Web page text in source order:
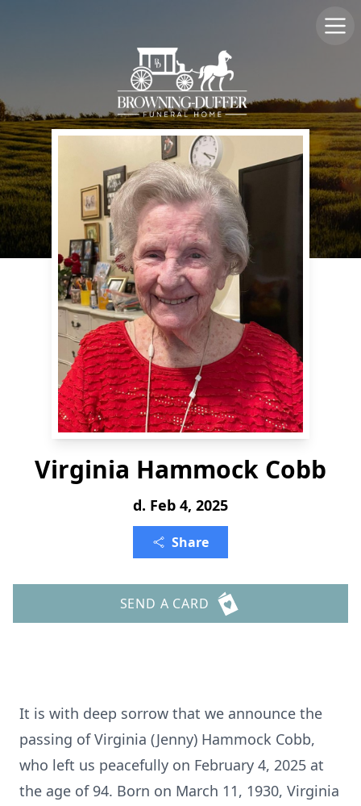
Virginia Hammock Cobb
d. Feb 4, 2025
Share
SEND A CARD
It is with deep sorrow that we announce the
passing of Virginia (Jenny) Hammock Cobb,
who left us peacefully on February 4, 2025 at
the age of 94. Born on March 11, 1930, Virginia